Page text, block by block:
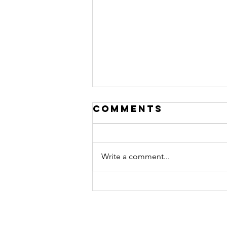
Travelling in
Comments
Write a comment...